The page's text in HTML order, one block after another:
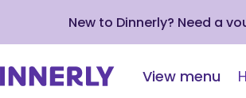
New to Dinnerly? Need a
View menu